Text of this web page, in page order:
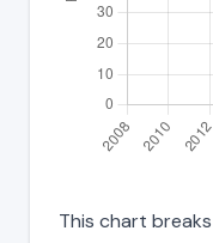
This chart